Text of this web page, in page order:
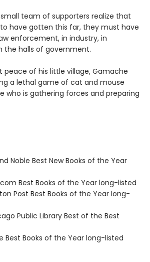
team of supporters realize that
have gotten this far, they must have
enforcement, in industry, in
the halls of government.
peace of his little village, Gamache
a lethal game of cat and mouse
who is gathering forces and preparing
Noble Best New Books of the Year
Best Books of the Year long-listed
Post Best Books of the Year long-
Public Library Best of the Best
Best Books of the Year long-listed